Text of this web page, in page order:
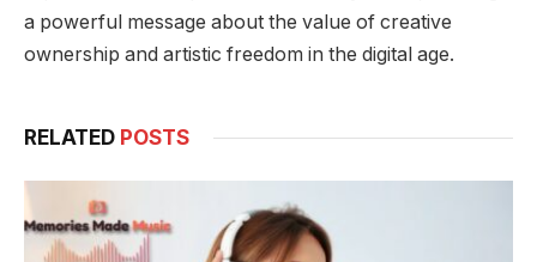
a powerful message about the value of creative
ownership and artistic freedom in the digital age.
RELATED POSTS